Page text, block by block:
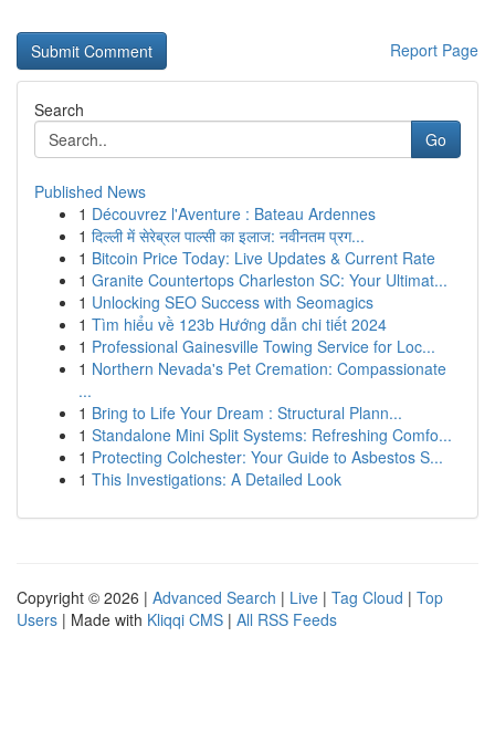
Report Page
Search
Go
Published News
1 Découvrez l'Aventure : Bateau Ardennes
1 दिल्ली में सेरेब्रल पाल्सी का इलाज: नवीनतम प्रग...
1 Bitcoin Price Today: Live Updates & Current Rate
1 Granite Countertops Charleston SC: Your Ultimat...
1 Unlocking SEO Success with Seomagics
1 Tìm hiểu về 123b Hướng dẫn chi tiết 2024
1 Professional Gainesville Towing Service for Loc...
1 Northern Nevada's Pet Cremation: Compassionate
...
1 Bring to Life Your Dream : Structural Plann...
1 Standalone Mini Split Systems: Refreshing Comfo...
1 Protecting Colchester: Your Guide to Asbestos S...
1 This Investigations: A Detailed Look
Copyright © 2026 | Advanced Search | Live | Tag Cloud | Top
Users | Made with Kliqqi CMS | All RSS Feeds